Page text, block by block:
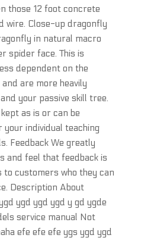
those 12 foot concrete
wire. Close-up dragonfly
in natural macro
spider face. This is
dependent on the
are more heavily
your passive skill tree.
as is or can be
individual teaching
Feedback We greatly
and feel that feedback is
customers who they can
Description About
ygd ygd ygd y gd ygde
service manual Not
efe efe efe ygs ygd ygd